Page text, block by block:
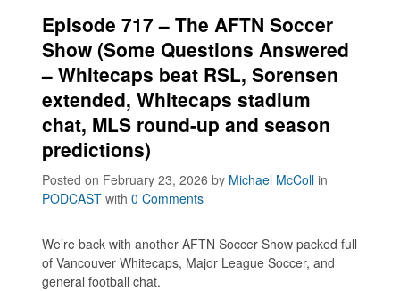
Episode 717 – The AFTN Soccer
Show (Some Questions Answered
– Whitecaps beat RSL, Sorensen
extended, Whitecaps stadium
chat, MLS round-up and season
predictions)
Posted on February 23, 2026by Michael McColl in
PODCAST with0 Comments
We’re back with another AFTN Soccer Show packed full
of Vancouver Whitecaps, Major League Soccer, and
general football chat.